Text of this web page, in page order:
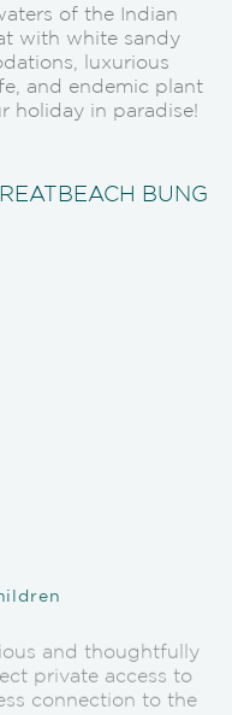
of the Indian
with white sandy
luxurious
and endemic plant
holiday in paradise!
BEACH
and thoughtfully
private access to
connection to the